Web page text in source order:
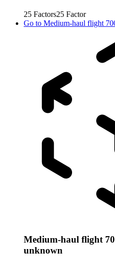
25 Factors25 Factor
Go to Medium-haul flight
Medium-haul flight
unknown